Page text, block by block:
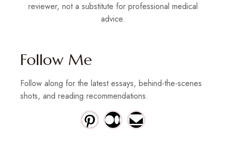
reviewer, not a substitute for professional medical
advice.
Follow Me
Follow along for the latest essays, behind-the-scenes
shots, and reading recommendations.